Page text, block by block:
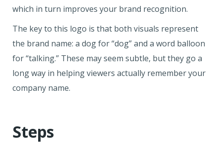
which in turn improves your brand recognition.
The key to this logo is that both visuals represent
the brand name: a dog for “dog” and a word balloon
for “talking.” These may seem subtle, but they go a
long way in helping viewers actually remember your
company name.
Steps